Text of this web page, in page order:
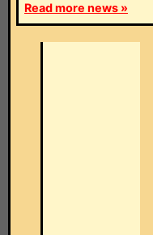
Read more news »